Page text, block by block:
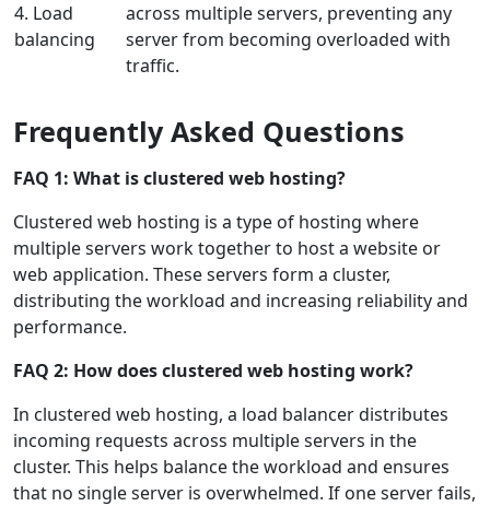
4. Load
balancing
across multiple servers, preventing any
server from becoming overloaded with
traffic.
Frequently Asked Questions
FAQ 1: What is clustered web hosting?
Clustered web hosting is a type of hosting where
multiple servers work together to host a website or
web application. These servers form a cluster,
distributing the workload and increasing reliability and
performance.
FAQ 2: How does clustered web hosting work?
In clustered web hosting, a load balancer distributes
incoming requests across multiple servers in the
cluster. This helps balance the workload and ensures
that no single server is overwhelmed. If one server fails,